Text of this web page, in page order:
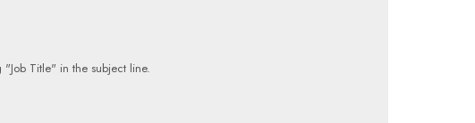
Title" in the subject line.